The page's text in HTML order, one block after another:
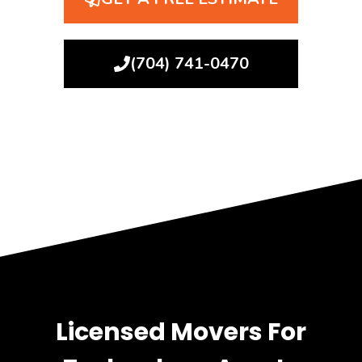
(704) 741-0470
Licensed Movers For